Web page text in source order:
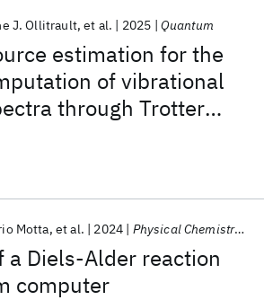
estimation for the
of vibrational
through Trotter
J. Ollitrault et al. 2025 Quantum
a Diels-Alder reaction
computer
Motta et al. 2024 Physical Chemistry Chemical Physics